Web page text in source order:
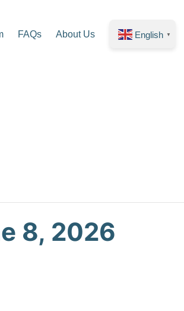
FAQs About Us English ▼
8, 2026